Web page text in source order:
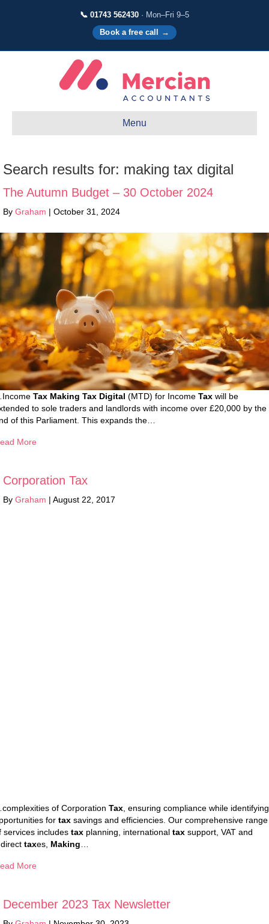
📞 01743 562430 · Mon–Fri 9–5
Book a free call →
Menu
Search results for: making tax digital
The Autumn Budget – 30 October 2024
By Graham | October 31, 2024
Tax Making Tax Digital (MTD) for Income Tax will be
to sole traders and landlords with income over £20,000 by the
of this Parliament. This expands the…
More
Corporation Tax
By Graham | August 22, 2017
of Corporation Tax , ensuring compliance while identifying
for tax savings and efficiencies. Our comprehensive range
services includes tax planning, international tax support, VAT and
taxes, Making
More
December 2023 Tax Newsletter